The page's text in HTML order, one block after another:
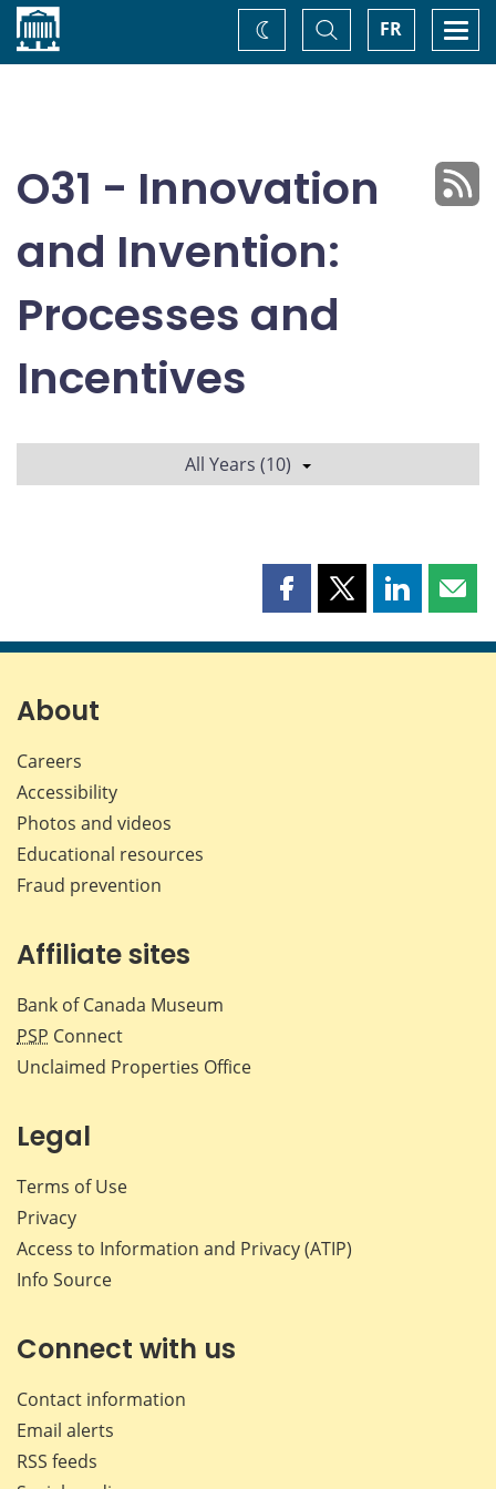
Home FR
Toggle
Search
Change
theme
O31 - Innovation
and Invention:
Processes and
Incentives
All Years (10)
Share
page
Share
page
Share
page page
About
Careers
Accessibility
Photos and videos
Educational resources
Fraud prevention
Affiliate sites
Bank of Canada Museum
PSP Connect
Unclaimed Properties Office
Legal
Terms of Use
Privacy
Access to Information and Privacy (ATIP)
Info Source
Connect with us
Contact information
Email alerts
RSS feeds